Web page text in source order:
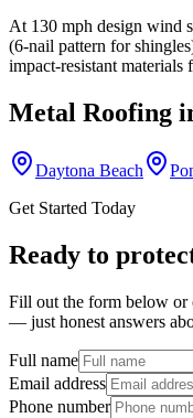
At 130 mph design wind
(6-nail pattern for
impact-resistant
Metal Roofing
Daytona Beach
Get Started Today
Ready to
Fill out the form below or
— just honest answers
Full name
Email address
Phone number